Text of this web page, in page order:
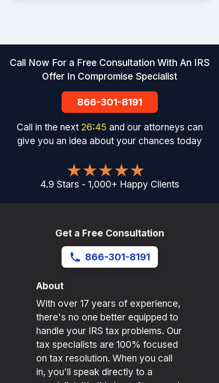
Call Now For a Free Consultation With An IRS
Offer In Compromise Specialist
866-301-8191
Call in the next 26:45 and our attorneys can
give you an idea about your chances today
4.9 Stars - 1,000+ Happy Clients
Get a Free Consultation
866-301-8191
About
With over 17 years of experience,
there's no one better equipped to
handle your IRS tax problems. Our
tax specialists are 100% focused
on tax resolution. When you call
in, you'll speak directly to a